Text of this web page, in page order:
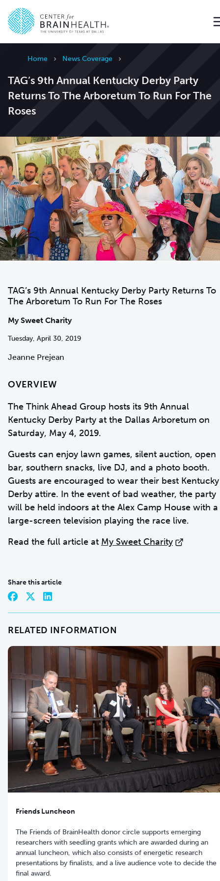
Home News Coverage
TAG’s 9th Annual Kentucky Derby Party
Returns To The Arboretum To Run For The
Roses
TAG’s 9th Annual Kentucky Derby Party Returns To
The Arboretum To Run For The Roses
My Sweet Charity
Tuesday, April 30, 2019
Jeanne Prejean
OVERVIEW
The Think Ahead Group hosts its 9th Annual
Kentucky Derby Party at the Dallas Arboretum on
Saturday, May 4, 2019.
Guests can enjoy lawn games, silent auction, open
bar, southern snacks, live DJ, and a photo booth.
Guests are encouraged to wear their best Kentucky
Derby attire. In the event of bad weather, the party
will be held indoors at the Alex Camp House with a
large-screen television playing the race live.
Read the full article at My Sweet Charity
Share this article
RELATED INFORMATION
Friends Luncheon
The Friends of BrainHealth donor circle supports emerging
researchers with seedling grants which are awarded during an
annual luncheon, which also consists of energetic research
presentations by finalists, and a live audience vote to decide the
final award.